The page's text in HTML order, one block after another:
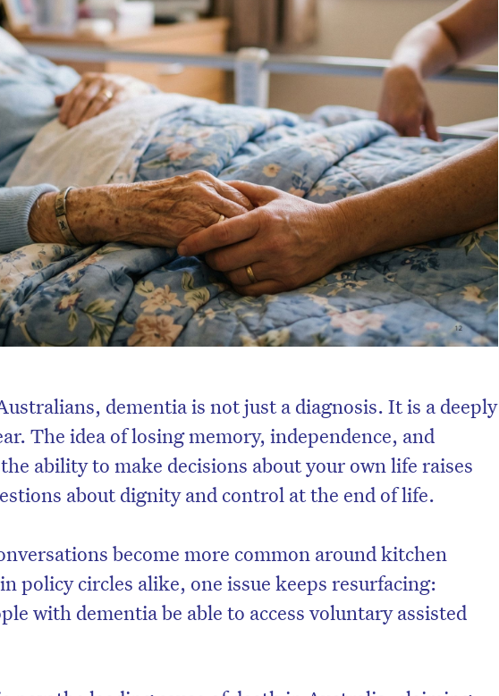
dementia is not just a diagnosis. It is a deeply
The idea of losing memory, independence, and
ability to make decisions about your own life raises
about dignity and control at the end of life.
become more common around kitchen
policy circles alike, one issue keeps resurfacing:
with dementia be able to access voluntary assisted